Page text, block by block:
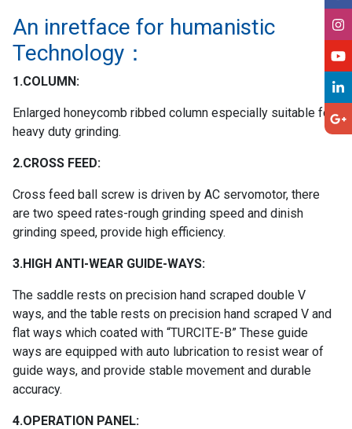
An inretface for humanistic
Technology：
1.COLUMN:
Enlarged honeycomb ribbed column especially suitable for
heavy duty grinding.
2.CROSS FEED:
Cross feed ball screw is driven by AC servomotor, there
are two speed rates-rough grinding speed and dinish
grinding speed, provide high efficiency.
3.HIGH ANTI-WEAR GUIDE-WAYS:
The saddle rests on precision hand scraped double V
ways, and the table rests on precision hand scraped V and
flat ways which coated with “TURCITE-B” These guide
ways are equipped with auto lubrication to resist wear of
guide ways, and provide stable movement and durable
accuracy.
4.OPERATION PANEL: